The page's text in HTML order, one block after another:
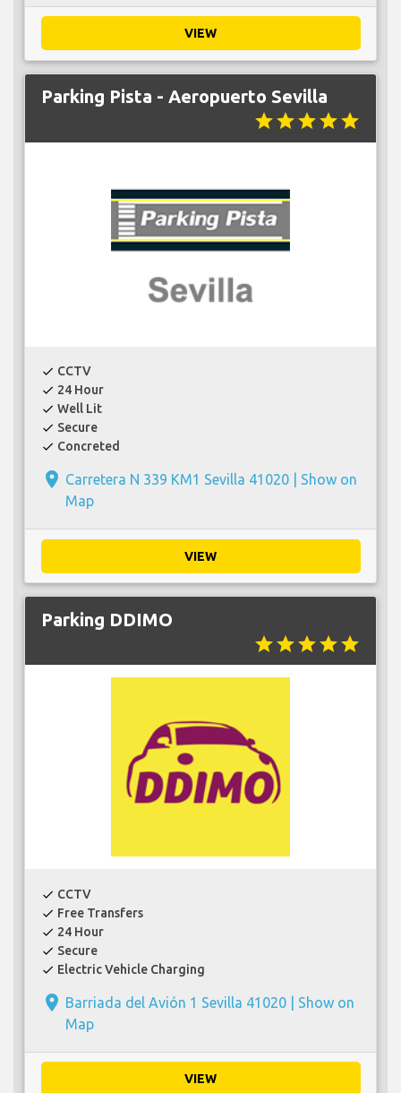
VIEW
Parking Pista - Aeropuerto Sevilla
starstarstarstarstar
check CCTV
check 24 Hour
check Well Lit
check Secure
check Concreted
place Carretera N 339 KM1 Sevilla 41020 | Show on
Map
VIEW
Parking DDIMO
starstarstarstarstar
check CCTV
check Free Transfers
check 24 Hour
check Secure
check Electric Vehicle Charging
place Barriada del Avión 1 Sevilla 41020 | Show on
Map
VIEW